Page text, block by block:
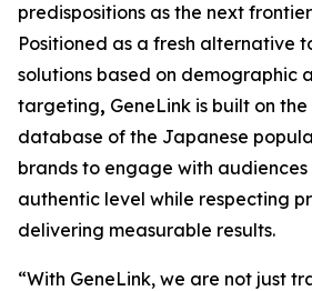
predispositions as the next
Positioned as a fresh alternative
solutions based on demographic
targeting, GeneLink is built on
database of the Japanese
brands to engage with audiences
authentic level while respecting
delivering measurable results.
“With GeneLink, we are not just